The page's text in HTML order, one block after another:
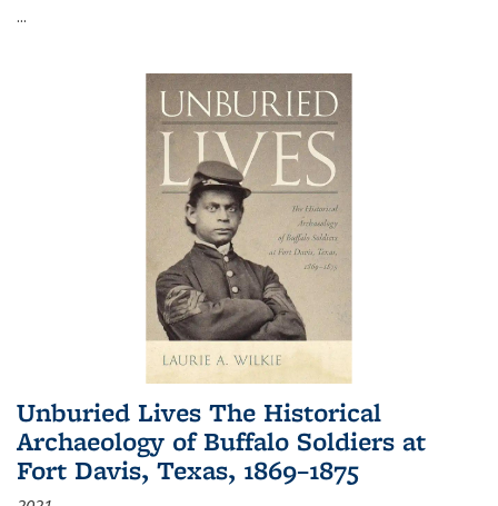
...
Unburied Lives The Historical
Archaeology of Buffalo Soldiers at
Fort Davis, Texas, 1869–1875